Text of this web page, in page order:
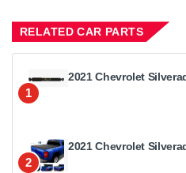
RELATED CAR PARTS
1
2021 Chevrolet
2
2021 Chevrolet